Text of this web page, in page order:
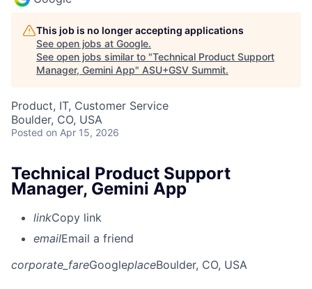
This job is no longer accepting applications
See open jobs at Google.
See open jobs similar to "Technical Product Support
Manager, Gemini App" ASU+GSV Summit.
Product, IT, Customer Service
Boulder, CO, USA
Posted on Apr 15, 2026
Technical Product Support
Manager, Gemini App
linkCopy link
emailEmail a friend
corporate_fareGoogleplaceBoulder, CO, USA